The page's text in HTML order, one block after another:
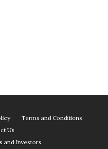
Terms and Conditions
Us
and Investors